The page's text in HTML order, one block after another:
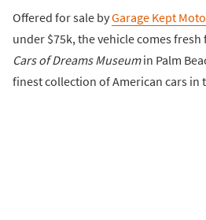
Offered for sale byGarage Kept
under $75k, the vehicle comes fresh
Cars of Dreams Museumin Palm
finest collection of American cars in